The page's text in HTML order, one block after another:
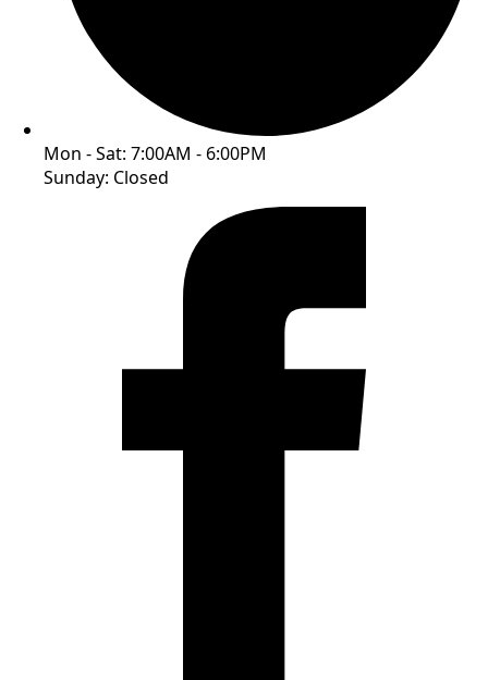
Mon - Sat: 7:00AM - 6:00PM
Sunday: Closed